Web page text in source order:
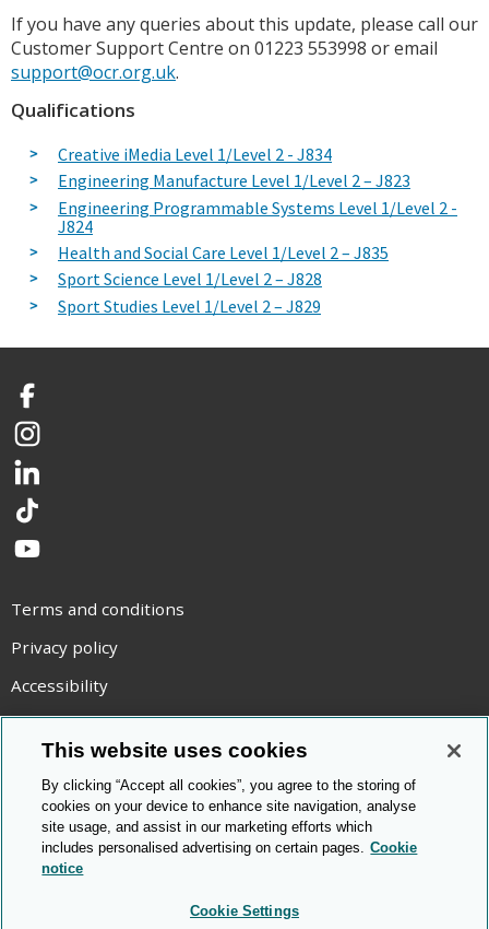
If you have any queries about this update, please call our
Customer Support Centre on 01223 553998 or email
support@ocr.org.uk.
Qualifications
Creative iMedia Level 1/Level 2 - J834
Engineering Manufacture Level 1/Level 2 – J823
Engineering Programmable Systems Level 1/Level 2 -
J824
Health and Social Care Level 1/Level 2 – J835
Sport Science Level 1/Level 2 – J828
Sport Studies Level 1/Level 2 – J829
Facebook
Instagram
LinkedIn
TikTok
YouTube
Terms and conditions
Privacy policy
Accessibility
Statement on modern slavery
Use of cookies
Copyright statement
© Cambridge OCR 2026
This website uses cookies
By clicking “Accept all cookies”, you agree to the storing of
cookies on your device to enhance site navigation, analyse
site usage, and assist in our marketing efforts which
includes personalised advertising on certain pages. Cookie
notice
Cookie Settings